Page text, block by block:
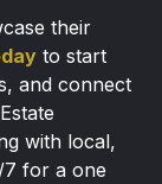
their
to start
and connect
with local,
7 for a one